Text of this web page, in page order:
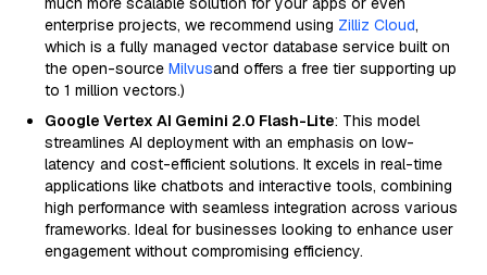
enterprise projects, we recommend using Zilliz Cloud,
which is a fully managed vector database service built on
the open-source Milvusand offers a free tier supporting up
to 1 million vectors.)
Google Vertex AI Gemini 2.0 Flash-Lite: This model
streamlines AI deployment with an emphasis on low-
latency and cost-efficient solutions. It excels in real-time
applications like chatbots and interactive tools, combining
high performance with seamless integration across various
frameworks. Ideal for businesses looking to enhance user
engagement without compromising efficiency.